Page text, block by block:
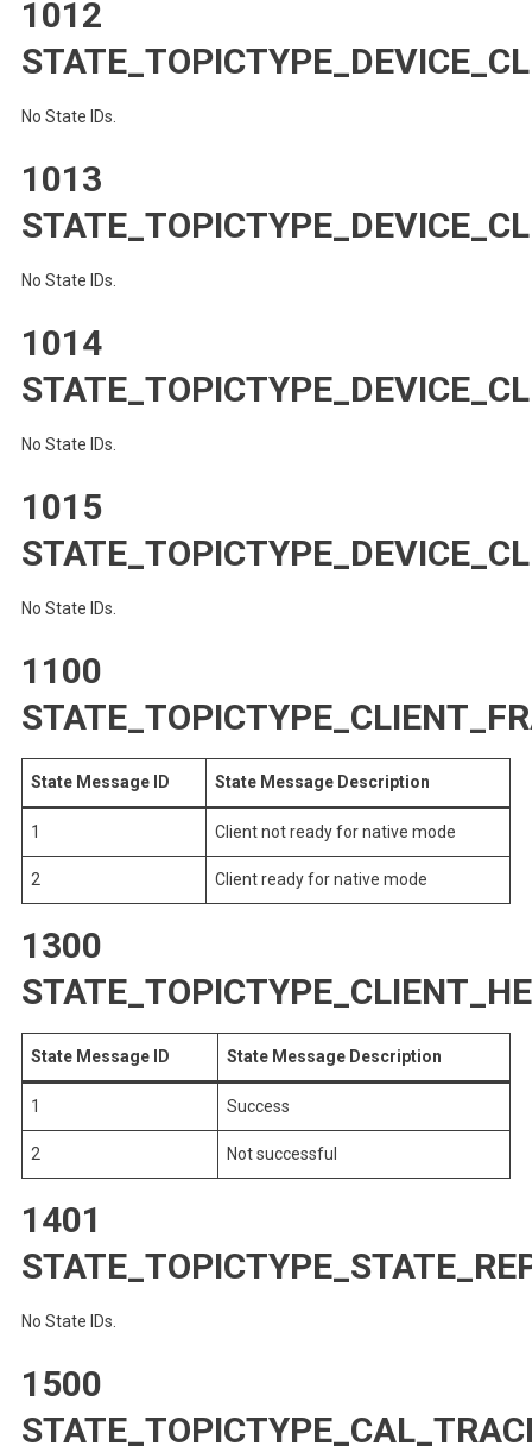
1012
No State IDs.
1013
No State IDs.
1014
No State IDs.
1015
No State IDs.
1100
State Message ID State Message Description
1 Client not ready for native mode
2 Client ready for native mode
1300
State Message ID State Message Description
1 Success
2 Not successful
1401
No State IDs.
1500